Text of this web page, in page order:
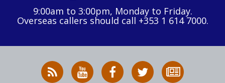
9:00am to 3:00pm, Monday to Friday.
Overseas callers should call +353 1 614 7000.
RSS
News
HSA
on
HSA
on
Follow
HSA
to